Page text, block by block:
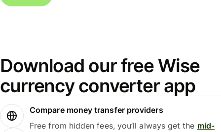
Download our free Wise
currency converter app
Compare money transfer providers
Free from hidden fees, you’ll always get the mid-